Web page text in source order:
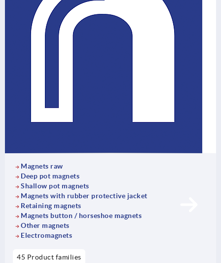
Magnets raw
Deep pot magnets
Shallow pot magnets
Magnets with rubber protective jacket
Retaining magnets
Magnets button / horseshoe magnets
Other magnets
Electromagnets
45 Product families